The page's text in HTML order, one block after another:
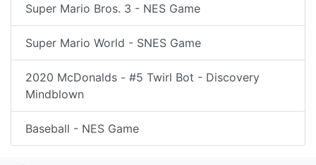
Super Mario Bros. 3 - NES Game
Super Mario World - SNES Game
2020 McDonalds - #5 Twirl Bot - Discovery
Mindblown
Baseball - NES Game